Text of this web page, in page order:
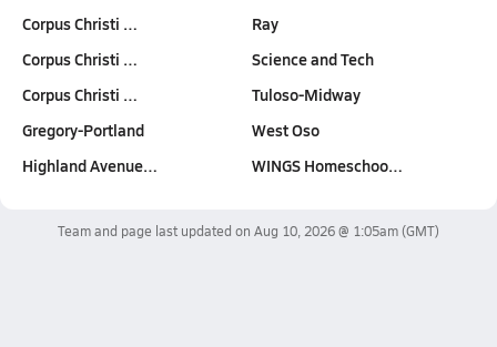
Corpus Christi …
Corpus Christi …
Corpus Christi …
Gregory-Portland
Highland Avenue…
Ray
Science and Tech
Tuloso-Midway
West Oso
WINGS Homeschoo…
Team and page last updated on Aug 10, 2026 @ 1:05am(GMT)